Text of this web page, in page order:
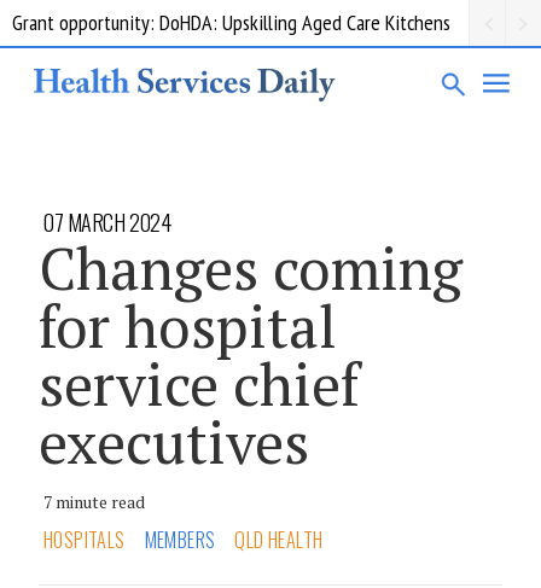
Grant opportunity: DoHDA: Upskilling Aged Care Kitchens
07 MARCH 2024
Changes coming
for hospital
service chief
executives
7 minute read
HOSPITALS MEMBERS QLD HEALTH